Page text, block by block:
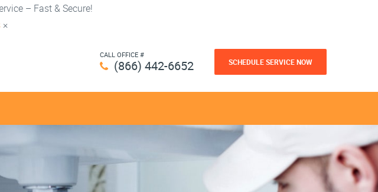
– Fast & Secure!
×
CALL OFFICE #
(866) 442-6652 SCHEDULE SERVICE NOW